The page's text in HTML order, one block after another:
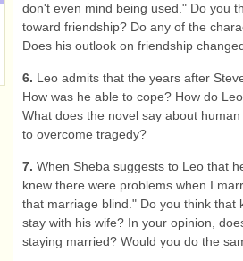
don't even mind being used." Do you
toward friendship? Do any of the
Does his outlook on friendship
6. Leo admits that the years after
How was he able to cope? How do
What does the novel say about
to overcome tragedy?
7. When Sheba suggests to Leo that
knew there were problems when I
that marriage blind." Do you think that
stay with his wife? In your opinion,
staying married? Would you do the